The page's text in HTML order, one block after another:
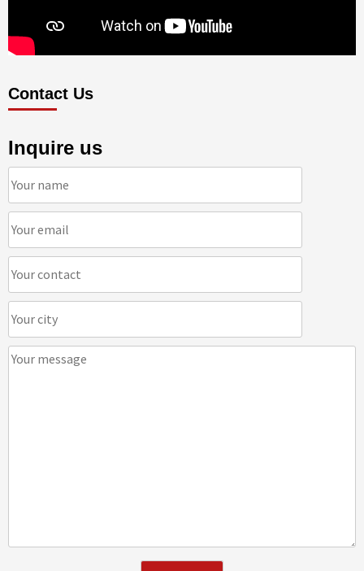
Contact Us
Inquire us